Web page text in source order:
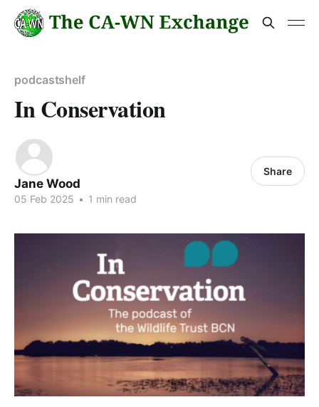
podcastshelf
In Conservation
Jane Wood
05 Feb 2025 • 1 min read
Share